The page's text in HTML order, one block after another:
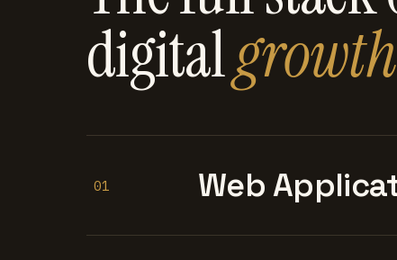
digitalgrowth
01 Web